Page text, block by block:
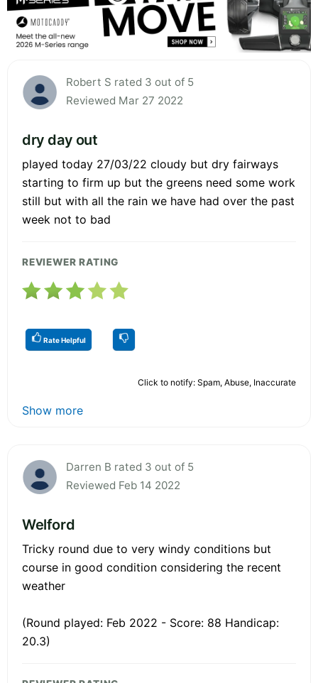
Robert S rated 3 out of 5
Reviewed Mar 27 2022
dry day out
played today 27/03/22 cloudy but dry fairways
starting to firm up but the greens need some work
still but with all the rain we have had over the past
week not to bad
REVIEWER RATING
Rate Helpful
Click to notify: Spam, Abuse, Inaccurate
Show more
Darren B rated 3 out of 5
Reviewed Feb 14 2022
Welford
Tricky round due to very windy conditions but
course in good condition considering the recent
weather
(Round played: Feb 2022 - Score: 88 Handicap:
20.3)